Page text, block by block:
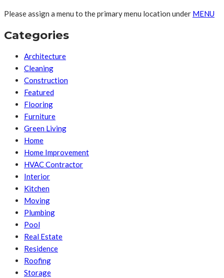
Please assign a menu to the primary menu location under MENU
Categories
Architecture
Cleaning
Construction
Featured
Flooring
Furniture
Green Living
Home
Home Improvement
HVAC Contractor
Interior
Kitchen
Moving
Plumbing
Pool
Real Estate
Residence
Roofing
Storage